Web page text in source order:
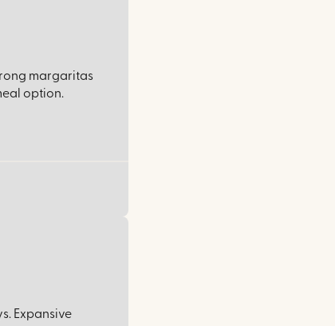
margaritas
option.
Expansive